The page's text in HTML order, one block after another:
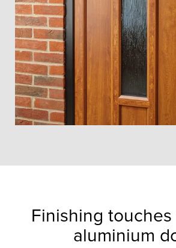
Finishing
aluminium